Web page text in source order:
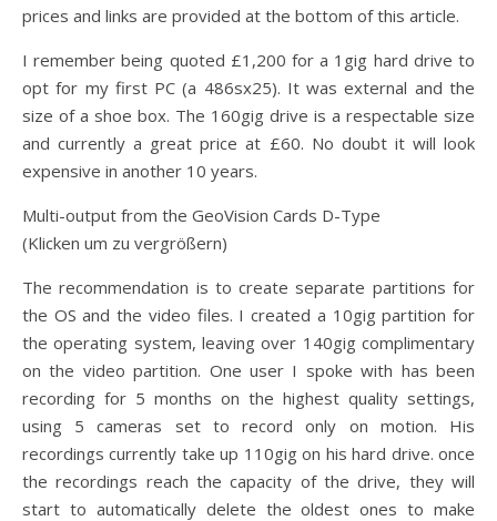
prices and links are provided at the bottom of this article.
I remember being quoted £1,200 for a 1gig hard drive to
opt for my first PC (a 486sx25). It was external and the
size of a shoe box. The 160gig drive is a respectable size
and currently a great price at £60. No doubt it will look
expensive in another 10 years.
Multi-output from the GeoVision Cards D-Type
(Klicken um zu vergrößern)
The recommendation is to create separate partitions for
the OS and the video files. I created a 10gig partition for
the operating system, leaving over 140gig complimentary
on the video partition. One user I spoke with has been
recording for 5 months on the highest quality settings,
using 5 cameras set to record only on motion. His
recordings currently take up 110gig on his hard drive. once
the recordings reach the capacity of the drive, they will
start to automatically delete the oldest ones to make